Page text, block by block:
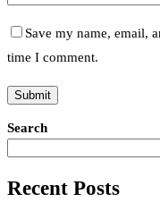
Save my name, email,
time I comment.
Search
Recent Posts